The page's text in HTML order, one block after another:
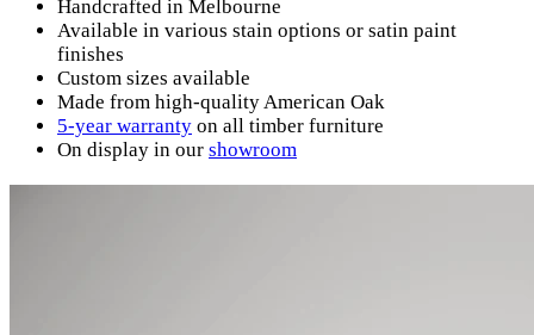
Handcrafted in Melbourne
Available in various stain options or satin paint
finishes
Custom sizes available
Made from high-quality American Oak
5-year warranty on all timber furniture
On display in our showroom